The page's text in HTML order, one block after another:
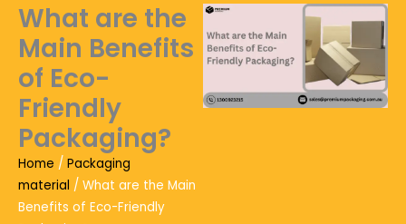
What are the
Main Benefits
of Eco-
Friendly
Packaging?
Home / Packaging
material / What are the Main
Benefits of Eco-Friendly